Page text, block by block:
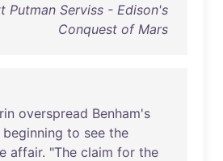
Putman Serviss - Edison's
Conquest of Mars
overspread Benham's
beginning to see the
affair. "The claim for the